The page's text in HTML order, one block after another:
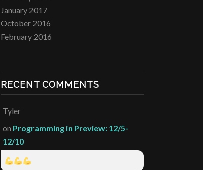
January 2017
October 2016
February 2016
RECENT COMMENTS
Tyler
on Programming in Preview: 12/5-
12/10